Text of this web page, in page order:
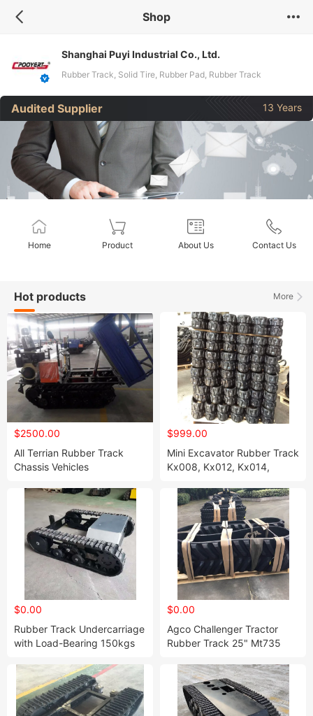
Shop
Shanghai Puyi Industrial Co., Ltd.
Rubber Track, Solid Tire, Rubber Pad, Rubber Track
Assembly, Rubber Track Chassis, Excavator Rubber Tracks,
Dumper Track, Wheels, Snowmobile Rubber Track, Sprockets
Audited Supplier 13 Years
Home Product About Us Contact Us
More
Hot products
$2500.00
All Terrian Rubber Track
Chassis Vehicles
$999.00
Mini Excavator Rubber Track
Kx008, Kx012, Kx014,
X30
$0.00
Rubber Track Undercarriage
with Load-Bearing 150kgs
$0.00
Agco Challenger Tractor
Rubber Track 25" Mt735